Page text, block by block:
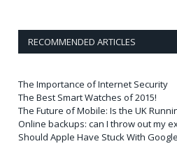
RECOMMENDED ARTICLES
The Importance of Internet Security
The Best Smart Watches of 2015!
The Future of Mobile: Is the UK
Online backups: can I throw out my
Should Apple Have Stuck With